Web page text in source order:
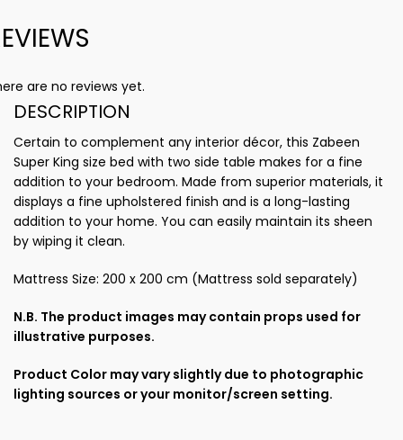
are no reviews yet.
DESCRIPTION
Certain to complement any interior décor, this Zabeen
Super King size bed with two side table makes for a fine
addition to your bedroom. Made from superior materials, it
displays a fine upholstered finish and is a long-lasting
addition to your home. You can easily maintain its sheen
by wiping it clean.
Mattress Size: 200 x 200 cm (Mattress sold separately)
N.B. The product images may contain props used for
illustrative purposes.
Product Color may vary slightly due to photographic
lighting sources or your monitor/screen setting.